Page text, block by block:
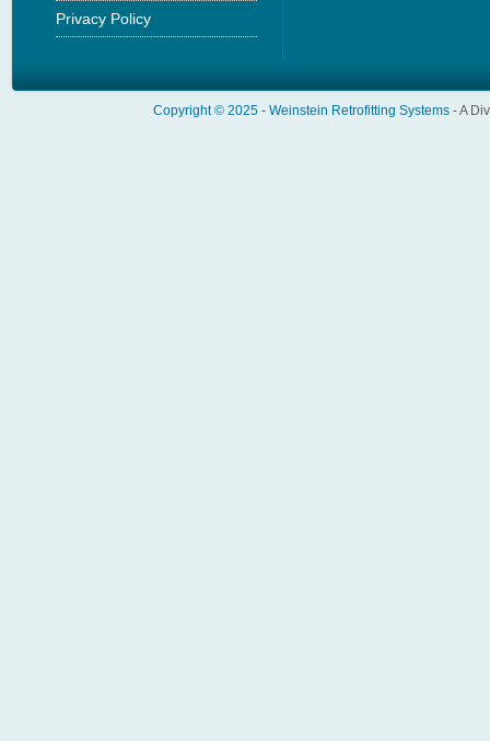
Privacy Policy
Copyright © 2025 - Weinstein Retrofitting Systems - A